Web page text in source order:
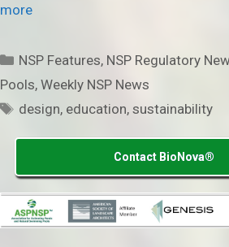
more
Categories
NSP Features, NSP Regulatory
Pools, Weekly NSP News
Tags
design, education,sustainability
Contact BioNova®